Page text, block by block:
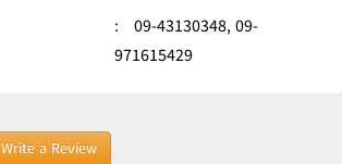
: 09-43130348,09-
971615429
Write a Review